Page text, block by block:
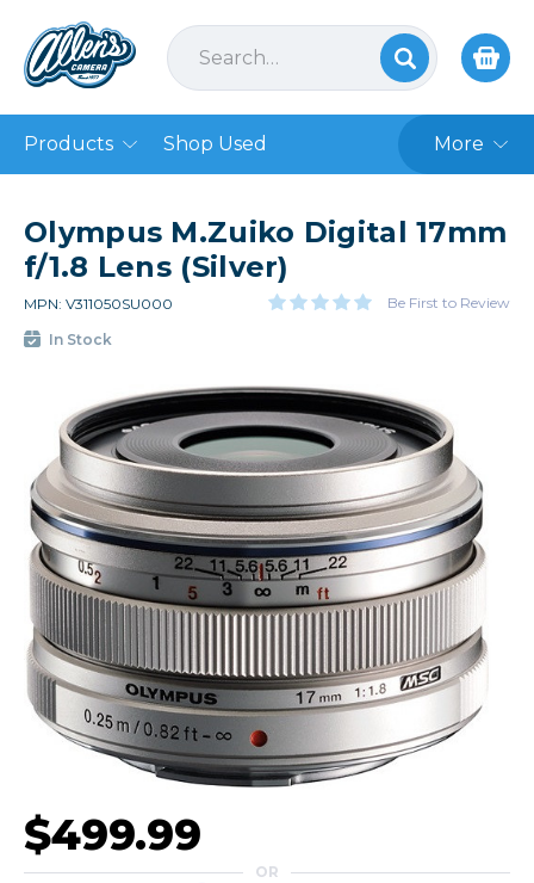
Products Shop Used More
Olympus M.Zuiko Digital 17mm
f/1.8 Lens (Silver)
MPN: V311050SU000 Be First to Review
In Stock
$499.99
OR